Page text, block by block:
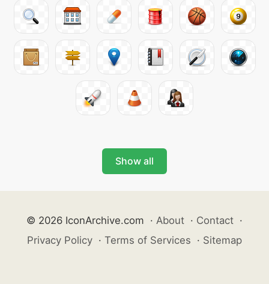
Show all
© 2026 IconArchive.com · About · Contact ·
Privacy Policy · Terms of Services · Sitemap